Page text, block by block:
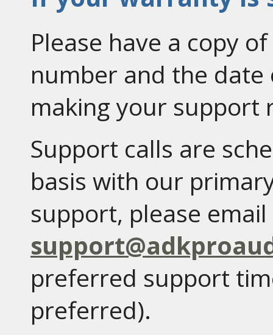
Please have a copy
number and the
making your support
Support calls are
basis with our
support, please
preferred support
preferred).